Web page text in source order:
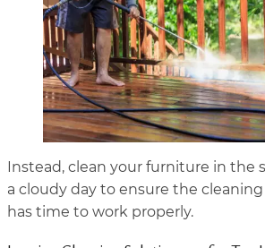
Instead, clean your furniture in the
a cloudy day to ensure the
has time to work properly.